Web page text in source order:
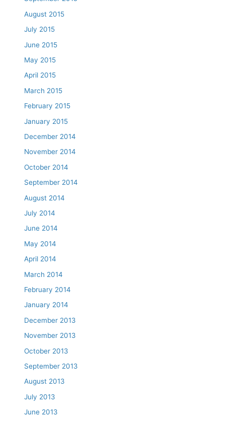
August 2015
July 2015
June 2015
May 2015
April 2015
March 2015
February 2015
January 2015
December 2014
November 2014
October 2014
September 2014
August 2014
July 2014
June 2014
May 2014
April 2014
March 2014
February 2014
January 2014
December 2013
November 2013
October 2013
September 2013
August 2013
July 2013
June 2013